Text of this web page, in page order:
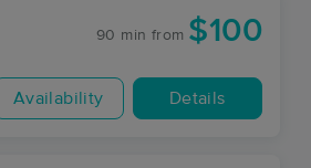
90 min from $100
Availability Details